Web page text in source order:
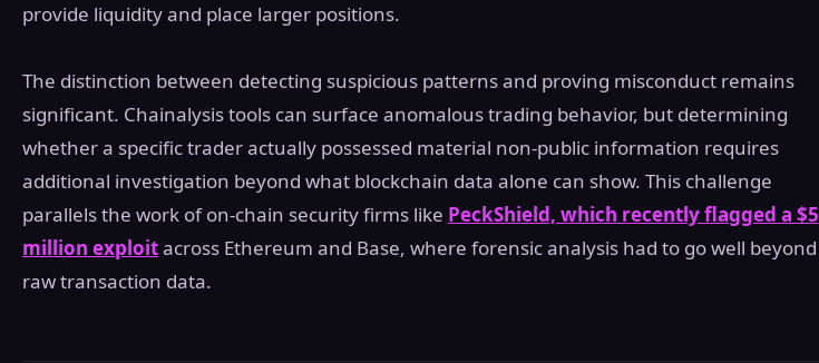
provide liquidity and place larger positions.
The distinction between detecting suspicious patterns and proving misconduct remains
significant. Chainalysis tools can surface anomalous trading behavior, but determining
whether a specific trader actually possessed material non-public information requires
additional investigation beyond what blockchain data alone can show. This challenge
parallels the work of on-chain security firms like PeckShield, which recently flagged a $5
million exploitacross Ethereum and Base, where forensic analysis had to go well beyond
raw transaction data.